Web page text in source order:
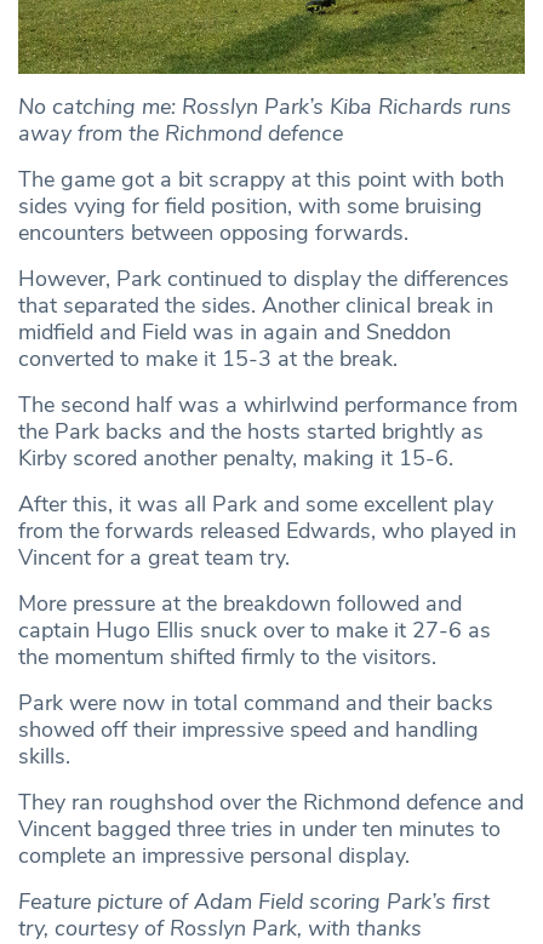
No catching me: Rosslyn Park’s Kiba Richards runs
away from the Richmond defence
The game got a bit scrappy at this point with both
sides vying for field position, with some bruising
encounters between opposing forwards.
However, Park continued to display the differences
that separated the sides. Another clinical break in
midfield and Field was in again and Sneddon
converted to make it 15-3 at the break.
The second half was a whirlwind performance from
the Park backs and the hosts started brightly as
Kirby scored another penalty, making it 15-6.
After this, it was all Park and some excellent play
from the forwards released Edwards, who played in
Vincent for a great team try.
More pressure at the breakdown followed and
captain Hugo Ellis snuck over to make it 27-6 as
the momentum shifted firmly to the visitors.
Park were now in total command and their backs
showed off their impressive speed and handling
skills.
They ran roughshod over the Richmond defence and
Vincent bagged three tries in under ten minutes to
complete an impressive personal display.
Feature picture of Adam Field scoring Park’s first
try, courtesy of Rosslyn Park, with thanks